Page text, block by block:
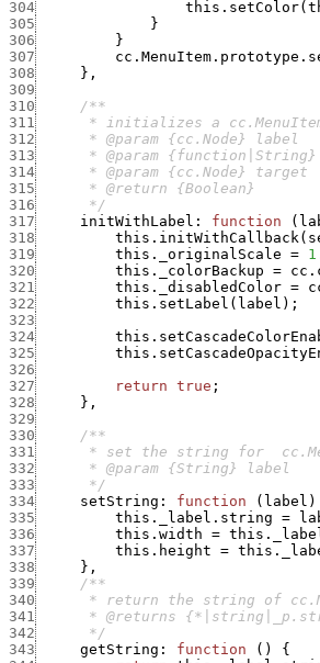
304
this.setColor(
305
}
306
}
307
308
} ,
309
310
311
312
313
314
315
316
      */
317
initWithLabel : function (
318
this.initWithCallback(
319
this._originalScale =
320
this._colorBackup =
321
this._disabledColor =
322
this.setLabel ( label ) ;
323
324
325
326
327
return true ;
328
} ,
329
330
331
332
333
      */
334
setString : function ( label )
335
this._label.string =
336
this.width =
337
this.height =
338
} ,
339
340
341
342
      */
343
getString : function ( )
{